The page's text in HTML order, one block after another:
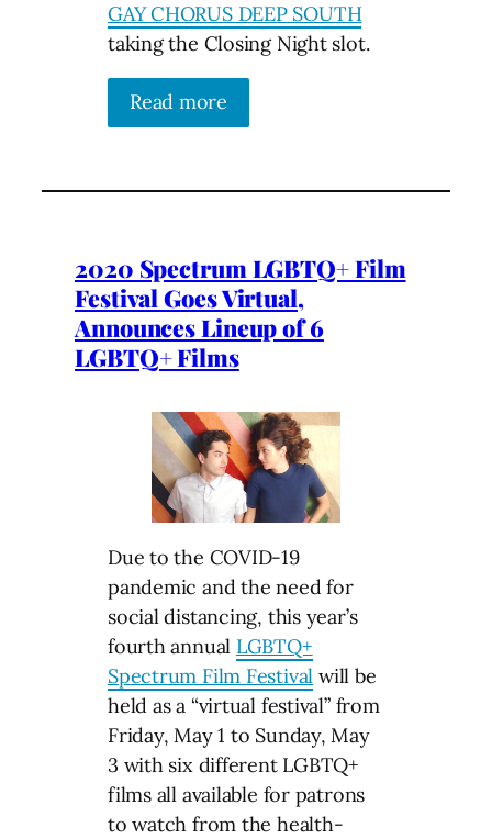
GAY CHORUS DEEP SOUTH
taking the Closing Night slot.
Read more
2020 Spectrum LGBTQ+ Film
Festival Goes Virtual,
Announces Lineup of 6
LGBTQ+ Films
Due to the COVID-19
pandemic and the need for
social distancing, this year’s
fourth annual LGBTQ+
Spectrum Film Festival will be
held as a “virtual festival” from
Friday, May 1 to Sunday, May
3 with six different LGBTQ+
films all available for patrons
to watch from the health-